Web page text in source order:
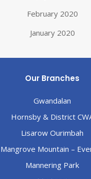
February 2020
January 2020
Our Branches
Gwandalan
Hornsby & District
Lisarow Ourimbah
Mangrove Mountain –
Mannering Park